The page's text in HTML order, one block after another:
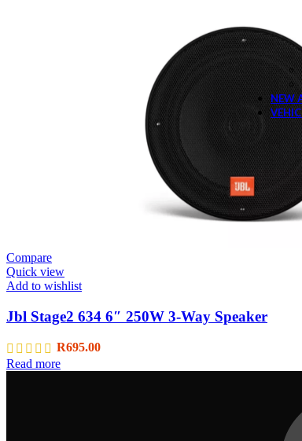
NEW
Compare
Quick view
Add to wishlist
Jbl Stage2 634 6″ 250W 3-Way Speaker
R695.00
Read more